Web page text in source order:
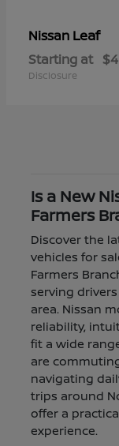
Nissan Leaf
Starting at
Disclosure
Is a New
Farmers
Discover the
vehicles for
Farmers
serving
area. Nissan
reliability,
fit a wide
are
navigating
trips around
offer a
experience.